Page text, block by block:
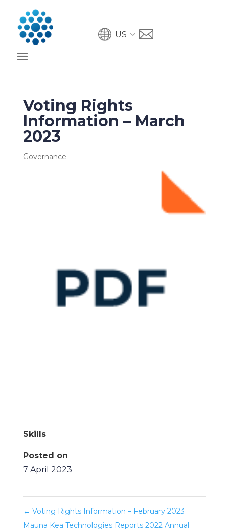
US
Voting Rights
Information – March
2023
Governance
Skills
Posted on
7 April 2023
← Voting Rights Information – February 2023
Mauna Kea Technologies Reports 2022 Annual